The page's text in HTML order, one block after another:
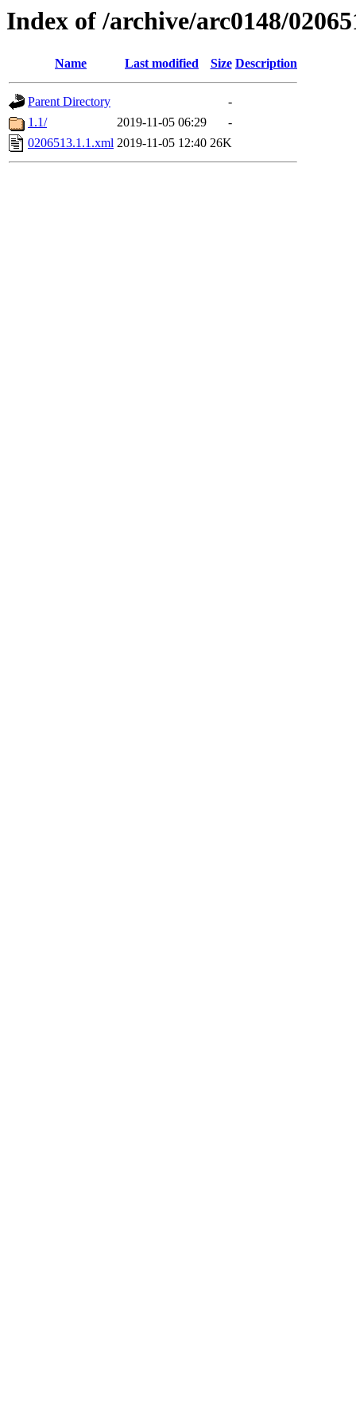
Index of /archive/arc0148/
Name Last modified Size Description
Parent Directory
-
1.1/
2019-11-05 06:29
-
0206513.1.1.xml 2019-11-05 12:40 26K